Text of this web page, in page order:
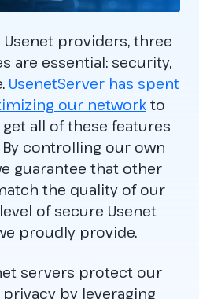
providers, three
are essential: security,
UsenetServer has spent
our networkto
all of these features
controlling our own
guarantee that other
the quality of our
of secure Usenet
proudly provide.
servers protect our
by leveraging